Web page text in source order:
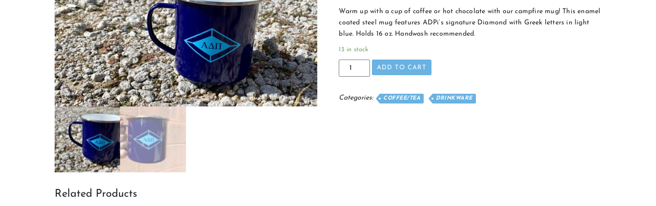
Warm up with a cup of coffee or hot chocolate with our campfire mug! This enamel
coated steel mug features ADPi’s signature Diamond with Greek letters in light
blue. Holds 16 oz. Handwash recommended.
13 in stock
Campfire
Mug
ADD TO CART
Categories: COFFEE/TEA DRINKWARE
Related Products